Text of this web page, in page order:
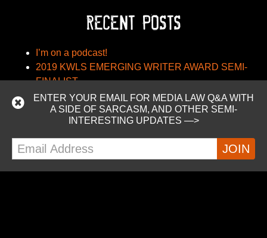
RECENT POSTS
I’m on a podcast!
2019 KWLS EMERGING WRITER AWARD SEMI-
FINALIST
Nebula Conference Schedule
BIAFTA – The Bedroom-In-America Free Trade
Agreement
Madam Counselor: Using Trademarks in Titles
RECENT COMMENTS
ENTER YOUR EMAIL FOR MEDIA LAW Q&A WITH
A SIDE OF SARCASM, AND OTHER SEMI-
INTERESTING UPDATES —>